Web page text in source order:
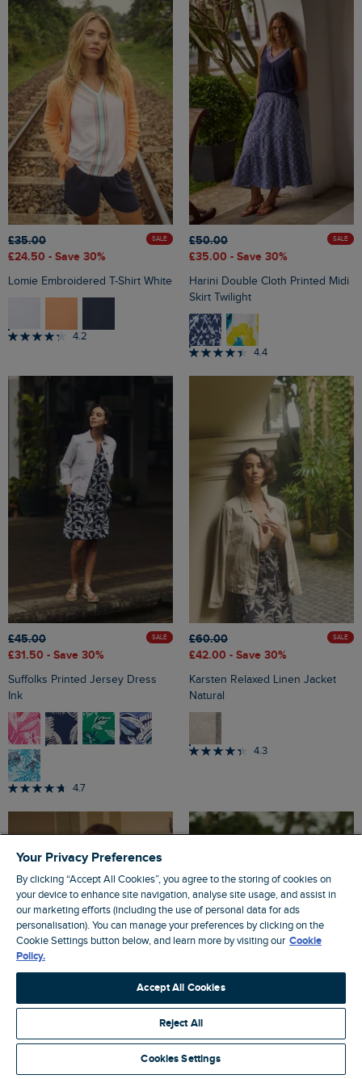
£35.00
£24.50 - Save 30%
SALE
Lomie Embroidered T-Shirt White
4.2
£50.00
£35.00 - Save 30%
SALE
Harini Double Cloth Printed Midi
Skirt Twilight
4.4
£45.00
£31.50 - Save 30%
SALE
Suffolks Printed Jersey Dress
Ink
4.7
£60.00
£42.00 - Save 30%
SALE
Karsten Relaxed Linen Jacket
Natural
4.3
£40.00 SALE £25.00 SALE
Your Privacy Preferences
By clicking “Accept All Cookies”, you agree to the storing of cookies on
your device to enhance site navigation, analyse site usage, and assist in
our marketing efforts (including the use of personal data for ads
personalisation). You can manage your preferences by clicking on the
Cookie Settings button below, and learn more by visiting our Cookie
Policy.
Accept All Cookies
Reject All
Cookies Settings